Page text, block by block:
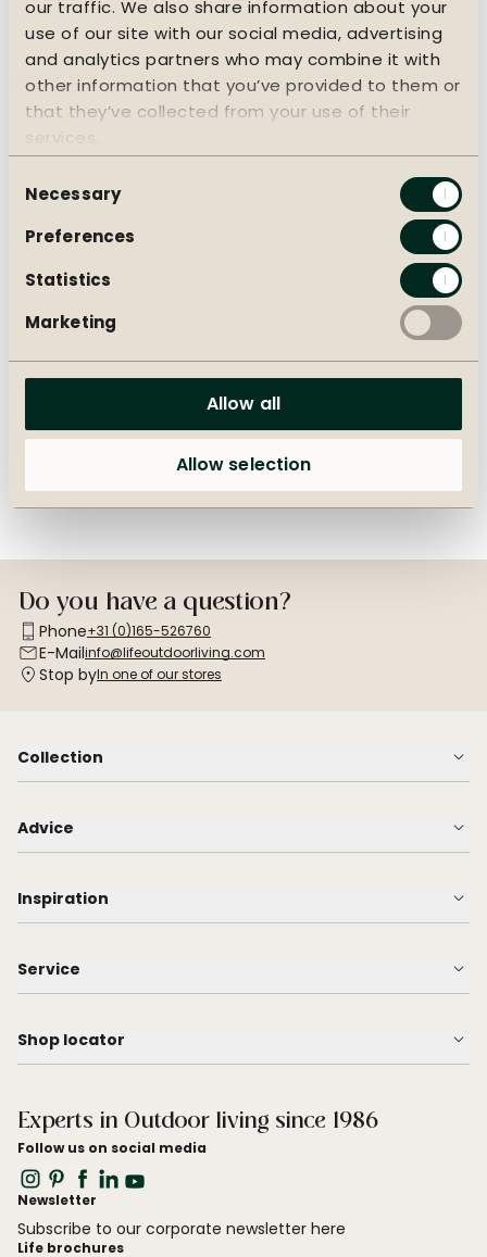
our traffic. We also share information about your
use of our site with our social media, advertising
and analytics partners who may combine it with
other information that you’ve provided to them or
that they’ve collected from your use of their
Consent
Selection
Necessary
Preferences
Statistics
Marketing
Allow all
Allow selection
cushions
What material suits you
best?
Which parasol suits you
best?
Endless combinations with
our mix & match collection.
advice
Which protective cover do
you need for your furniture?
Do you have a question?
Phone+31 (0)165-526760
E-Mailinfo@lifeoutdoorliving.com
Stop byIn one of our stores
Collection
Advice
Inspiration
Service
Shop locator
Experts in Outdoor living since 1986
Follow us on social media
Newsletter
Subscribe to our corporate newsletter here
Life brochures